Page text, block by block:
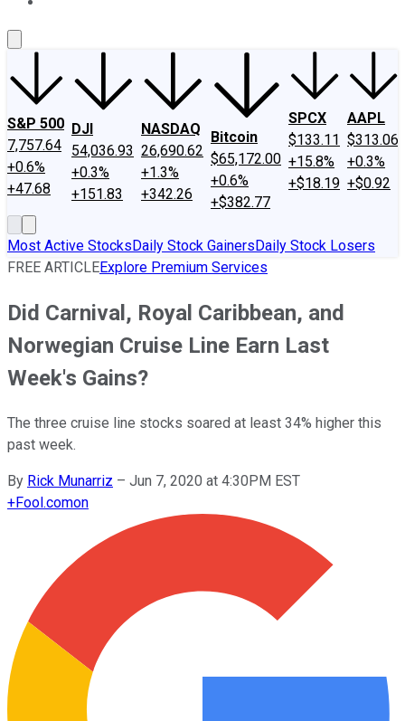
S&P 500
7,757.64
+0.6%
+47.68
DJI
54,036.93
+0.3%
+151.83
NASDAQ
26,690.62
+1.3%
+342.26
Bitcoin
$65,172.00
+0.6%
+$382.77
SPCX
$133.11
+15.8%
+$18.19
AAPL
$313.06
+0.3%
+$0.92
Most Active StocksDaily Stock GainersDaily Stock Losers
FREE ARTICLEExplore Premium Services
Did Carnival, Royal Caribbean, and
Norwegian Cruise Line Earn Last
Week's Gains?
The three cruise line stocks soared at least 34% higher this
past week.
By Rick Munarriz – Jun 7, 2020 at 4:30PM EST
+Fool.comon